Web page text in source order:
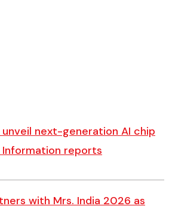
next-generation AI chip
Information reports
with Mrs. India 2026 as